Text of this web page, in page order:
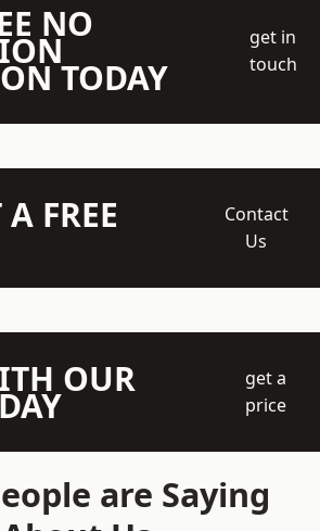
NO
TODAY
get in
touch
FREE
Contact
Us
OUR
get a
price
are Saying